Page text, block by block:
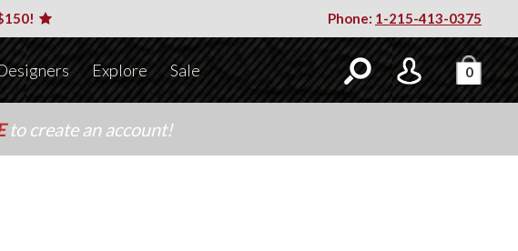
Phone: 1-215-413-0375
Explore Sale 0
to create an account!